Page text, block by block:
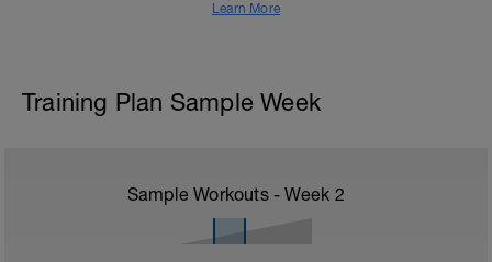
Learn More
Training Plan Sample Week
Sample Workouts - Week 2